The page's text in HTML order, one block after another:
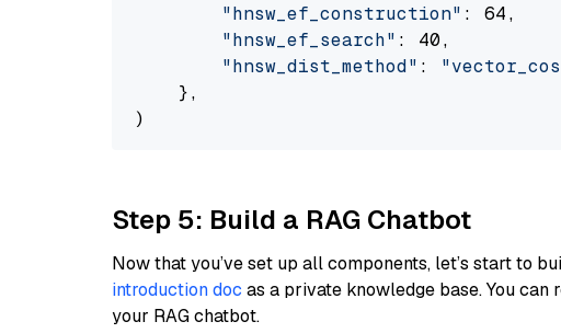
"hnsw_ef_construction" : 64,
"hnsw_ef_search" : 40,
"hnsw_dist_method" :
    },
Step 5: Build a RAG Chatbot
Now that you’ve set up all components, let’s start to
introduction doc as a private knowledge base. You
your RAG chatbot.